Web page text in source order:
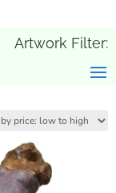
Artwork Filter: